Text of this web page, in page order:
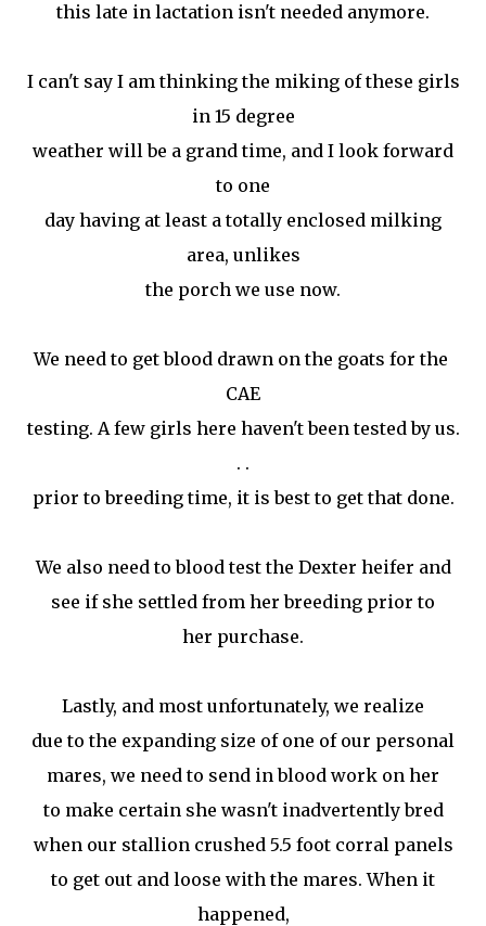
this late in lactation isn't needed anymore.
I can't say I am thinking the miking of these girls
in 15 degree
weather will be a grand time, and I look forward
to one
day having at least a totally enclosed milking
area, unlikes
the porch we use now.
We need to get blood drawn on the goats for the
CAE
testing. A few girls here haven't been tested by us.
. .
prior to breeding time, it is best to get that done.
We also need to blood test the Dexter heifer and
see if she settled from her breeding prior to
her purchase.
Lastly, and most unfortunately, we realize
due to the expanding size of one of our personal
mares, we need to send in blood work on her
to make certain she wasn't inadvertently bred
when our stallion crushed 5.5 foot corral panels
to get out and loose with the mares. When it
happened,